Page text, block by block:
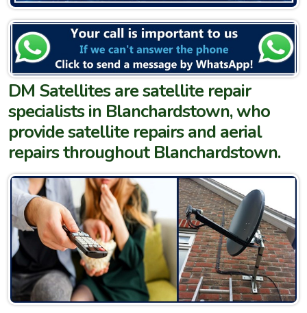
DM Satellites are satellite repair
specialists in Blanchardstown, who
provide satellite repairs and aerial
repairs throughout Blanchardstown.